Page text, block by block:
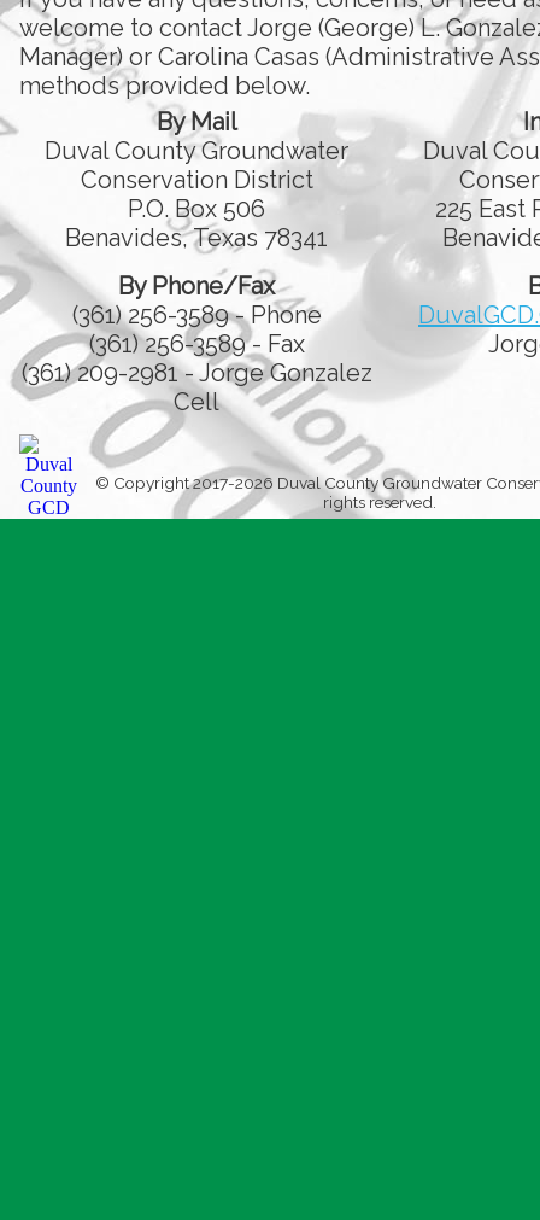
welcome to contact Jorge (George) L.
Manager) or Carolina Casas (Administrative
methods provided below.
By Mail
Duval County Groundwater
Conservation District
P.O. Box 506
Benavides, Texas 78341
Duval
225 East
By Phone/Fax
(361) 256-3589 - Phone
(361) 256-3589 - Fax
(361) 209-2981 - Jorge Gonzalez
Cell
© Copyright 2017-2026 Duval County Groundwater
rights reserved.